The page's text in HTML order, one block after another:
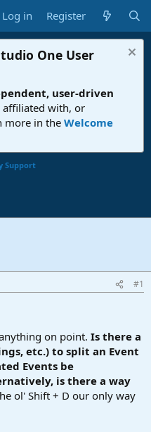
Log in Register
One User
user-driven
affiliated with, or
more in the Welcome
Support
#1
on point. Is there a
etc.) to split an Event
Events be
is there a way
ol' Shift + D our only way